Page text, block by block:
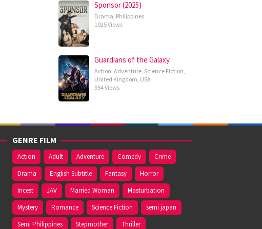
Sponsor (2025)
Drama, Philippines
1025 Views
Guardians of the Galaxy
Action, Adventure, Science Fiction,
United Kingdom, USA
954 Views
GENRE FILM
Action Adult Adventure Comedy
Crime
Drama
English Subtitle Fantasy
Horror
Incest
JAV Married Woman
Masturbation
Mystery
Romance Science Fiction
semi japan
Semi Philippines
Stepmother Thriller